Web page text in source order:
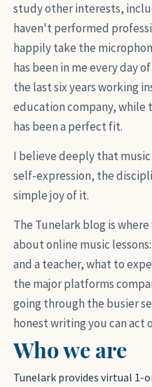
study other interests,
haven't performed
happily take the
has been in me every day
the last six years working
education company,
has been a perfect fit.
I believe deeply that
self-expression, the
simple joy of it.
The Tunelark blog is
about online music
and a teacher, what to
the major platforms
going through the busier
honest writing you can act
Who we are
Tunelark provides virtual 1-